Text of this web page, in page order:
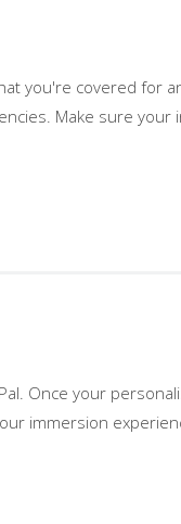
you're covered for
Make sure your
Once your
immersion